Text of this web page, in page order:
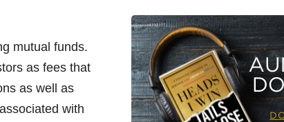
mutual funds.
as fees that
as well as
with